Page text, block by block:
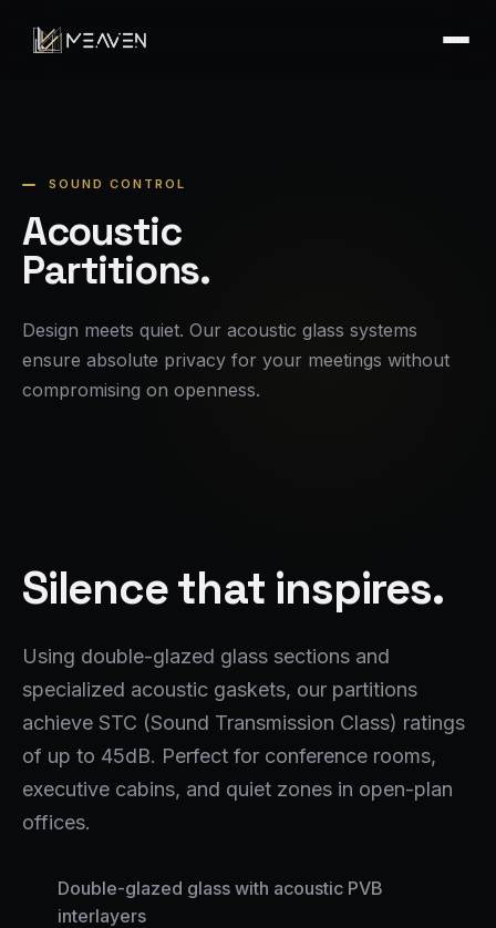
SOUND CONTROL
Acoustic
Partitions.
Design meets quiet. Our acoustic glass systems
ensure absolute privacy for your meetings without
compromising on openness.
Silence that inspires.
Using double-glazed glass sections and
specialized acoustic gaskets, our partitions
achieve STC (Sound Transmission Class) ratings
of up to 45dB. Perfect for conference rooms,
executive cabins, and quiet zones in open-plan
offices.
Double-glazed glass with acoustic PVB
interlayers